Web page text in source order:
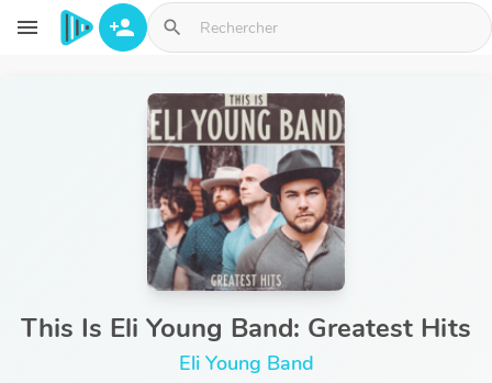
Aller au contenu principal
menu person_add search
This Is Eli Young Band: Greatest Hits
Eli Young Band